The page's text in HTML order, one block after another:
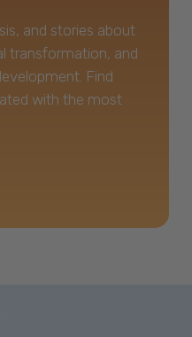
and stories about
transformation, and
Find
with the most